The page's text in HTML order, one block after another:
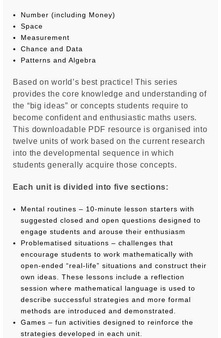
Number (including Money) ­
Space
Measurement ­
Chance and Data ­
Patterns and Algebra
Based on world’s best practice! This series
provides the core knowledge and understanding of
the “big ideas” or concepts students require to
become confident and enthusiastic maths users.
This downloadable PDF resource is organised into
twelve units of work based on the current research
into the developmental sequence in which
students generally acquire those concepts.
Each unit is divided into five sections:
Mental routines – 10-minute lesson starters with
suggested closed and open questions designed to
engage students and arouse their enthusiasm
Problematised situations – challenges that
encourage students to work mathematically with
open-ended “real-life” situations and construct their
own ideas. These lessons include a reflection
session where mathematical language is used to
describe successful strategies and more formal
methods are introduced and demonstrated.
Games – fun activities designed to reinforce the
strategies developed in each unit.